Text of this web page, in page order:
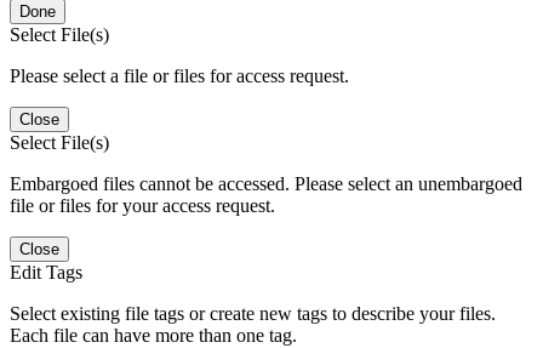
Done
Select File(s)
Please select a file or files for access request.
Close
Select File(s)
Embargoed files cannot be accessed. Please select an unembargoed
file or files for your access request.
Close
Edit Tags
Select existing file tags or create new tags to describe your files.
Each file can have more than one tag.